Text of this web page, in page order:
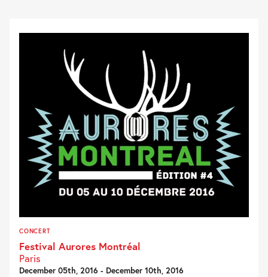
CONCERT
Festival Aurores Montréal
Paris
December 05th, 2016 - December 10th, 2016